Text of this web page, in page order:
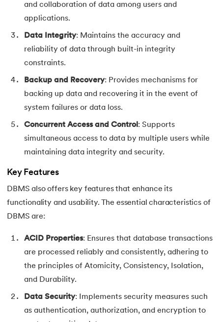
and collaboration of data among users and
applications.
Data Integrity: Maintains the accuracy and
reliability of data through built-in integrity
constraints.
Backup and Recovery: Provides mechanisms for
backing up data and recovering it in the event of
system failures or data loss.
Concurrent Access and Control : Supports
simultaneous access to data by multiple users while
maintaining data integrity and security.
Key Features
DBMS also offers key features that enhance its
functionality and usability. The essential characteristics of
DBMS are:
ACID Properties: Ensures that database transactions
are processed reliably and consistently, adhering to
the principles of Atomicity, Consistency, Isolation,
and Durability.
Data Security: Implements security measures such
as authentication, authorization, and encryption to